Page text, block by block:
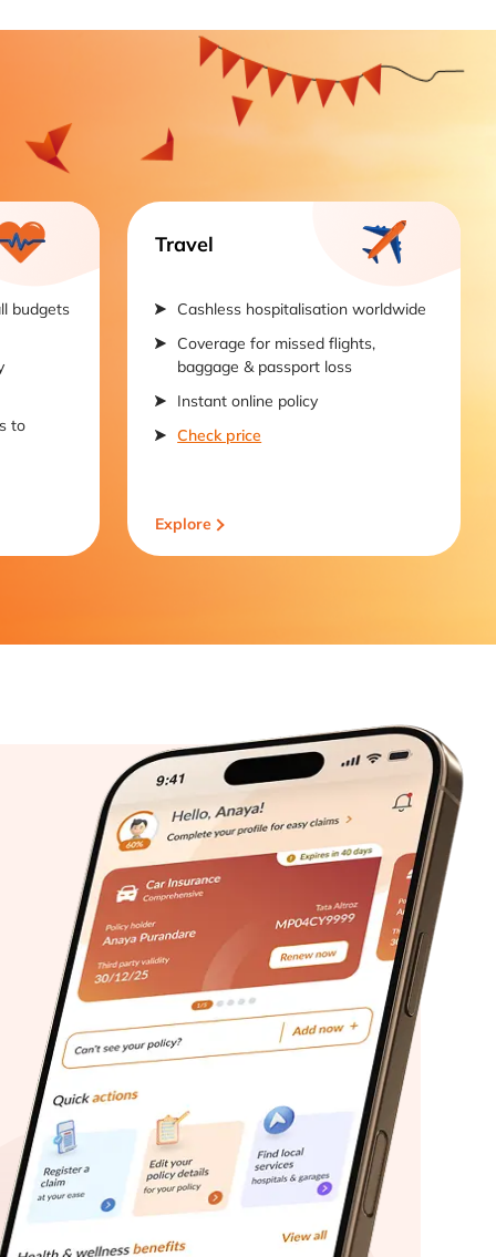
budgets
to
Travel
Cashless hospitalisation worldwide
Coverage for missed flights,
baggage & passport loss
Instant online policy
Check price
Explore